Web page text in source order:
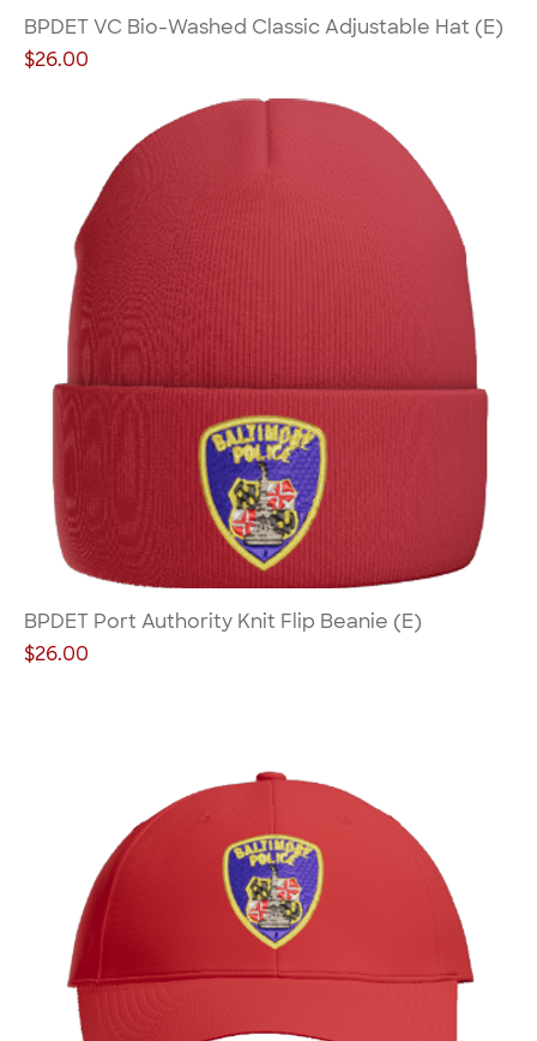
BPDET VC Bio-Washed Classic Adjustable Hat (E)
Price
$26.00
BPDET Port Authority Knit Flip Beanie (E)
Price
$26.00